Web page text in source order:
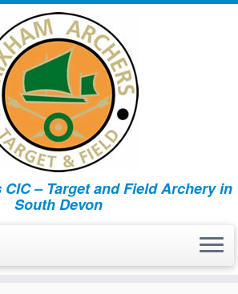
– Target and Field Archery in
South Devon